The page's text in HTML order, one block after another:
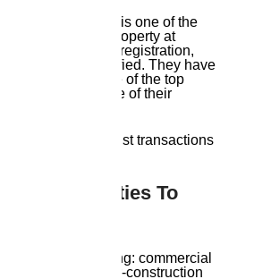
is legally clear is one of the
Every property at
has its land titles, registration,
pre-verified. They have
reputation as one of the top
agents because of their
No legal snags. Just transactions
Of Properties To
provides everything: commercial
spaces, under-construction